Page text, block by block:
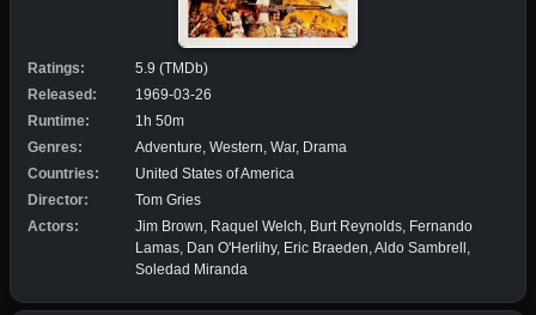
Ratings:
5.9 (TMDb)
Released:
1969-03-26
Runtime:
1h 50m
Genres:
Adventure, Western, War, Drama
Countries:
United States of America
Director:
Tom Gries
Actors:
Jim Brown, Raquel Welch, Burt Reynolds, Fernando
Lamas, Dan O'Herlihy, Eric Braeden, Aldo Sambrell,
Soledad Miranda